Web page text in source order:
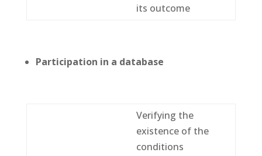
its outcome
Participation in a database
Verifying the
existence of the
conditions